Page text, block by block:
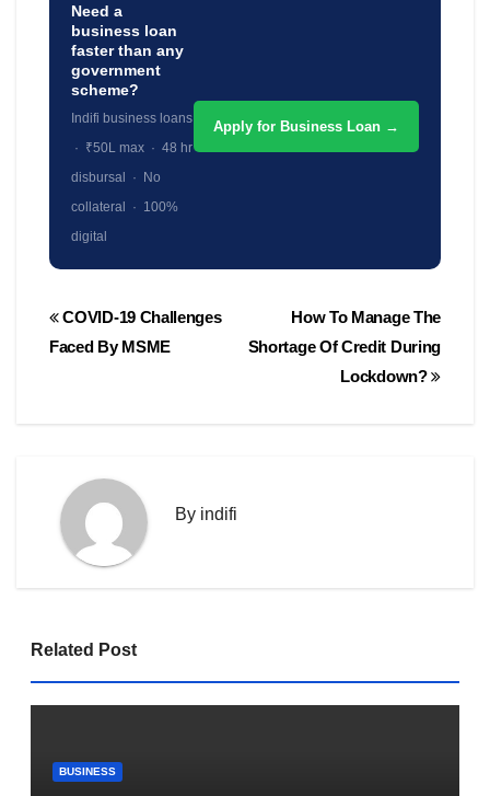
Need a
business loan
faster than any
government
scheme?
Indifi business loans
· ₹50L max · 48 hr
disbursal · No
collateral · 100%
digital
Apply for Business Loan →
Post
navigation
How To Manage The
Shortage Of Credit During
Lockdown?
COVID-19 Challenges
Faced By MSME
By indifi
Related Post
BUSINESS